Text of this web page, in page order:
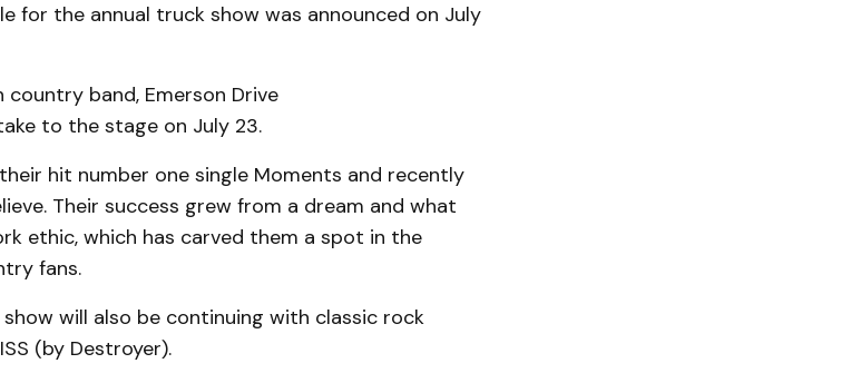
for the annual truck show was announced on July
band, Emerson Drive
to the stage on July 23.
hit number one single Moments and recently
Their success grew from a dream and what
ethic, which has carved them a spot in the
fans.
will also be continuing with classic rock
(by Destroyer).